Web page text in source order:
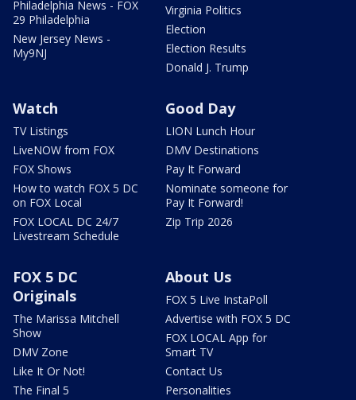
Philadelphia News - FOX
29 Philadelphia
New Jersey News -
My9NJ
Virginia Politics
Election
Election Results
Donald J. Trump
Watch
TV Listings
LiveNOW from FOX
FOX Shows
How to watch FOX 5 DC
on FOX Local
FOX LOCAL DC 24/7
Livestream Schedule
Good Day
LION Lunch Hour
DMV Destinations
Pay It Forward
Nominate someone for
Pay It Forward!
Zip Trip 2026
FOX 5 DC
Originals
The Marissa Mitchell
Show
DMV Zone
Like It Or Not!
The Final 5
About Us
FOX 5 Live InstaPoll
Advertise with FOX 5 DC
FOX LOCAL App for
Smart TV
Contact Us
Personalities